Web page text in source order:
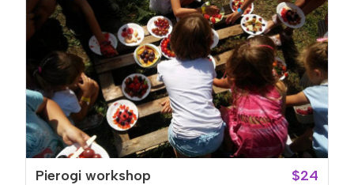
Pierogi workshop $24